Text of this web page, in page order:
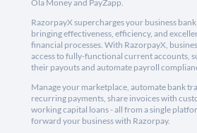
Ola Money and PayZapp.
RazorpayX supercharges your business
bringing effectiveness, efficiency, and
financial processes. With RazorpayX,
access to fully-functional current accounts,
their payouts and automate payroll
Manage your marketplace, automate bank
recurring payments, share invoices with
working capital loans - all from a single
forward your business with Razorpay.